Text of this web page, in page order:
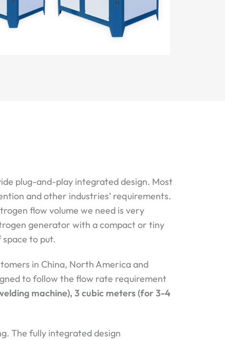
plug-and-play integrated design. Most
and other industries’ requirements.
flow volume we need is very
generator with a compact or tiny
to put.
in China, North America and
to follow the flow rate requirement
machine), 3 cubic meters (for 3-4
The fully integrated design